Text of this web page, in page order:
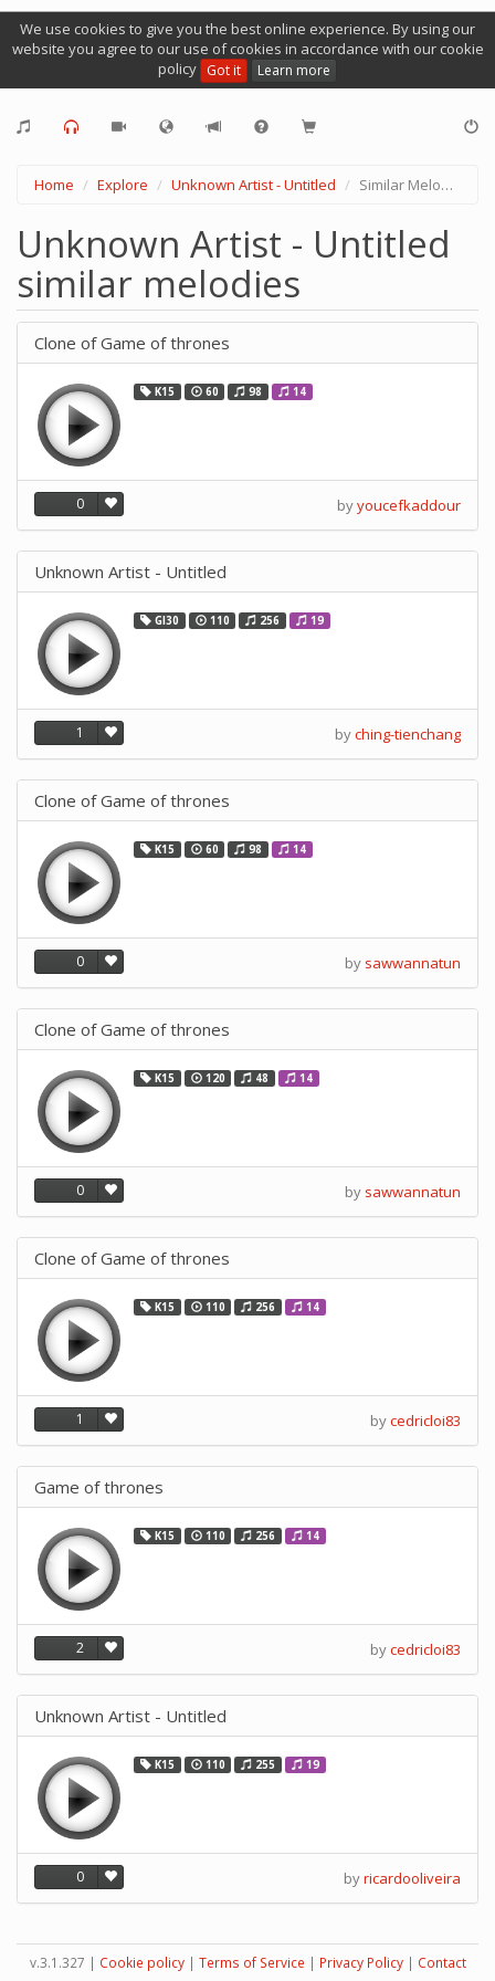
We use cookies to give you the best online experience. By using our
website you agree to our use of cookies in accordance with our cookie
policy Got it Learn more
Home Explore Unknown Artist - Untitled Similar Melodies
Unknown Artist - Untitled
similar melodies
Clone of Game of thrones
K15 60 98 14
0 byyoucefkaddour
Unknown Artist - Untitled
GI30 110 256 19
1 byching-tienchang
Clone of Game of thrones
K15 60 98 14
0 by sawwannatun
Clone of Game of thrones
K15 120 48 14
0 by sawwannatun
Clone of Game of thrones
K15 110 256 14
1 bycedricloi83
Game of thrones
K15 110 256 14
2 bycedricloi83
Unknown Artist - Untitled
K15 110 255 19
0 byricardooliveira
v.3.1.327 | Cookie policy| Terms of Service | Privacy Policy| Contact